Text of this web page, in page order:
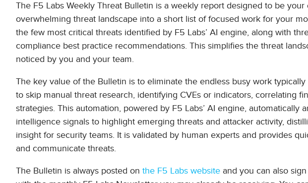
The F5 Labs Weekly Threat Bulletin is a weekly report designed to be
overwhelming threat landscape into a short list of focused work for your
the few most critical threats identified by F5 Labs’ AI engine, along with
compliance best practice recommendations. This simplifies the threat
noticed by you and your team.
The key value of the Bulletin is to eliminate the endless busy work
to skip manual threat research, identifying CVEs or indicators, correlating
strategies. This automation, powered by F5 Labs’ AI engine, automatically
intelligence signals to highlight emerging threats and attacker activity,
insight for security teams. It is validated by human experts and provides
and communicate threats.
The Bulletin is always posted on the F5 Labs website and you can also